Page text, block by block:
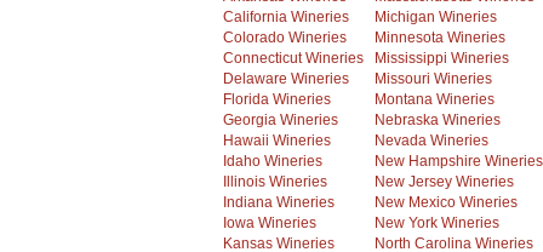
California Wineries
Colorado Wineries
Connecticut Wineries
Delaware Wineries
Florida Wineries
Georgia Wineries
Hawaii Wineries
Idaho Wineries
Illinois Wineries
Indiana Wineries
Iowa Wineries
Kansas Wineries
Michigan Wineries
Minnesota Wineries
Mississippi Wineries
Missouri Wineries
Montana Wineries
Nebraska Wineries
Nevada Wineries
New Hampshire Wineries
New Jersey Wineries
New Mexico Wineries
New York Wineries
North Carolina Wineries